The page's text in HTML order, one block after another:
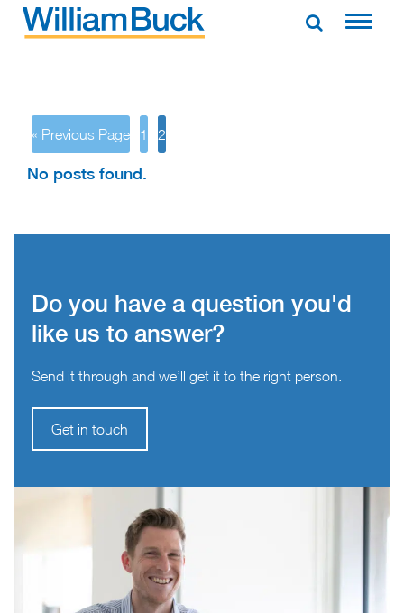
Skip
« Previous Page 1 2
No posts found.
Do you have a question you'd
like us to answer?
Send it through and we’ll get it to the right person.
Get in touch